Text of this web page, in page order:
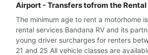
Airport - Transfers tofrom the
The minimum age to rent a motorhome
rental services Bandana RV and its
young driver surcharges for renters
21 and 25 All vehicle classes are